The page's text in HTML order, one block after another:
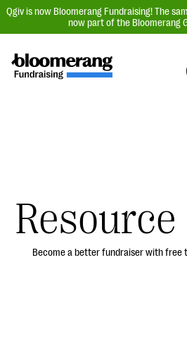
Qgiv is now Bloomerang Fundraising! The
now part of the Bloomerang
Auction Fundraising
Donor Management | CRM
Data, Reports, & Statistics
Become a better fundraiser with free